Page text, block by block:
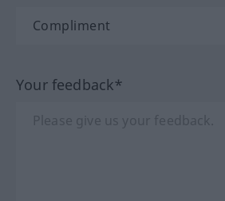
Your feedback*